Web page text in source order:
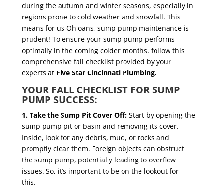
during the autumn and winter seasons, especially in
regions prone to cold weather and snowfall. This
means for us Ohioans, sump pump maintenance is
prudent! To ensure your sump pump performs
optimally in the coming colder months, follow this
comprehensive fall checklist provided by your
experts at Five Star Cincinnati Plumbing.
YOUR FALL CHECKLIST FOR SUMP
PUMP SUCCESS:
1. Take the Sump Pit Cover Off:Start by opening the
sump pump pit or basin and removing its cover.
Inside, look for any debris, mud, or rocks and
promptly clear them. Foreign objects can obstruct
the sump pump, potentially leading to overflow
issues. So, it’s important to be on the lookout for
this.